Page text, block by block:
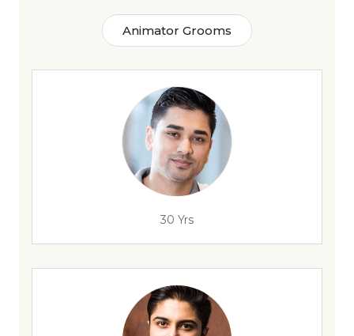
Animator Grooms
30 Yrs